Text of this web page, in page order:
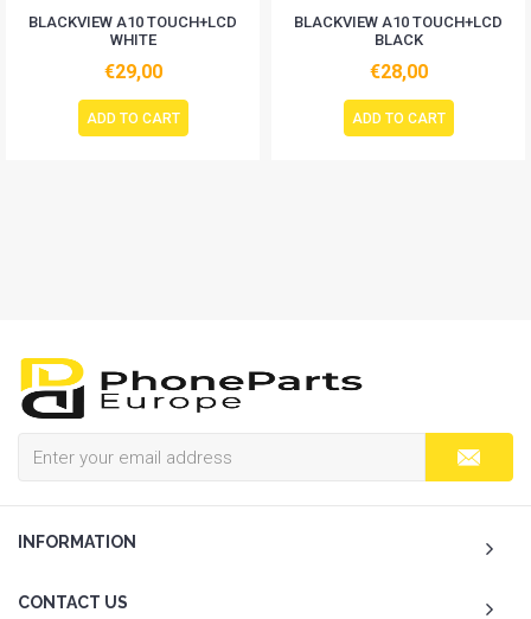
BLACKVIEW A10 TOUCH+LCD
WHITE
€29,00
ADD TO CART
BLACKVIEW A10 TOUCH+LCD
BLACK
€28,00
ADD TO CART
INFORMATION
CONTACT US